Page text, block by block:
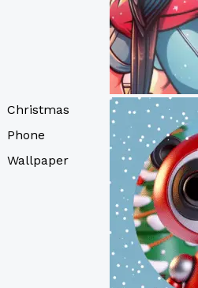
Christmas
Phone
Wallpaper